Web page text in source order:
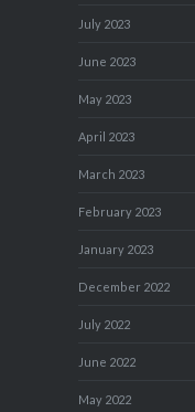
July 2023
June 2023
May 2023
April 2023
March 2023
February 2023
January 2023
December 2022
July 2022
June 2022
May 2022